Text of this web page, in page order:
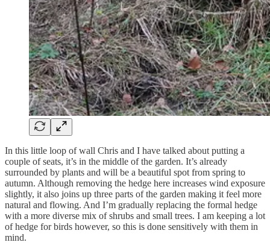
In this little loop of wall Chris and I have talked about putting a
couple of seats, it’s in the middle of the garden. It’s already
surrounded by plants and will be a beautiful spot from spring to
autumn. Although removing the hedge here increases wind exposure
slightly, it also joins up three parts of the garden making it feel more
natural and flowing. And I’m gradually replacing the formal hedge
with a more diverse mix of shrubs and small trees. I am keeping a lot
of hedge for birds however, so this is done sensitively with them in
mind.